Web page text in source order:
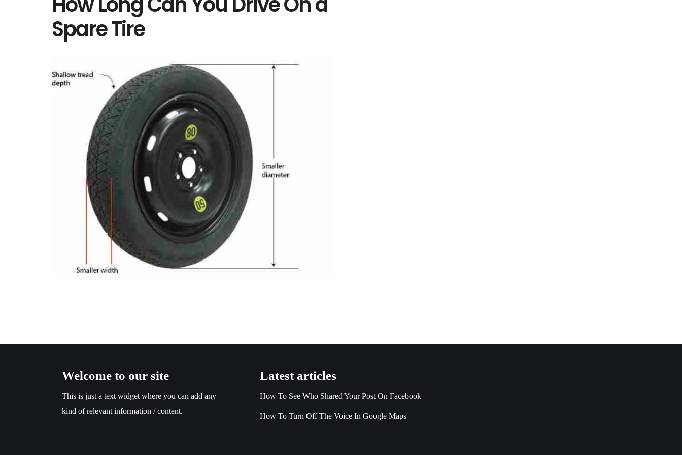
Spare Tire
Welcome to our site
This is just a text widget where you can add any
kind of relevant information / content.
Latest articles
How To See Who Shared Your Post On Facebook
How To Turn Off The Voice In Google Maps